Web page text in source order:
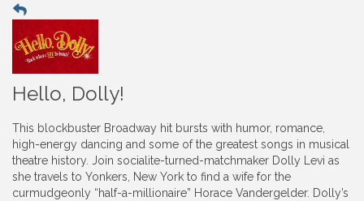
Hello, Dolly!
This blockbuster Broadway hit bursts with humor, romance,
high-energy dancing and some of the greatest songs in musical
theatre history. Join socialite-turned-matchmaker Dolly Levi as
she travels to Yonkers, New York to find a wife for the
curmudgeonly “half-a-millionaire” Horace Vandergelder. Dolly’s